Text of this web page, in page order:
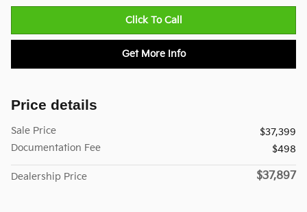
Click To Call
Get More Info
Price details
Sale Price
$37,399
Documentation Fee
$498
Dealership Price $37,897